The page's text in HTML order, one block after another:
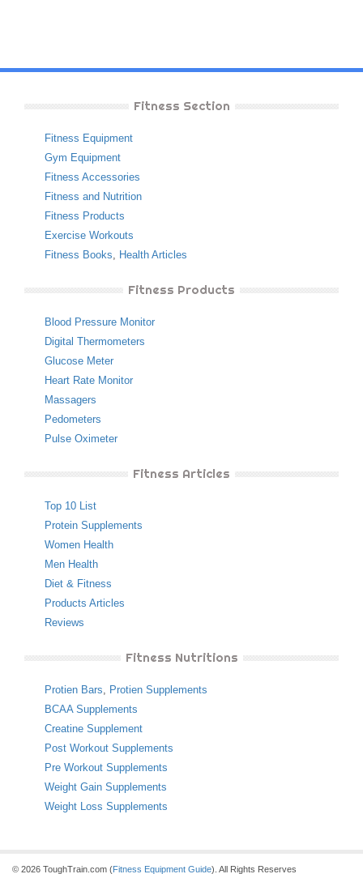
Fitness Section
Fitness Equipment
Gym Equipment
Fitness Accessories
Fitness and Nutrition
Fitness Products
Exercise Workouts
Fitness Books, Health Articles
Fitness Products
Blood Pressure Monitor
Digital Thermometers
Glucose Meter
Heart Rate Monitor
Massagers
Pedometers
Pulse Oximeter
Fitness Articles
Top 10 List
Protein Supplements
Women Health
Men Health
Diet & Fitness
Products Articles
Reviews
Fitness Nutritions
Protien Bars, Protien Supplements
BCAA Supplements
Creatine Supplement
Post Workout Supplements
Pre Workout Supplements
Weight Gain Supplements
Weight Loss Supplements
© 2026 ToughTrain.com (Fitness Equipment Guide). All Rights Reserves